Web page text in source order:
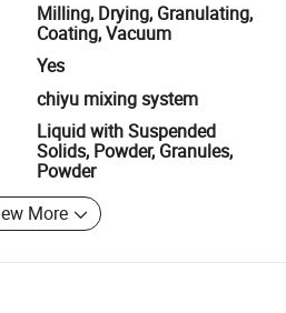
Milling, Drying, Granulating,
Coating, Vacuum
Yes
chiyu mixing system
Liquid with Suspended
Solids, Powder, Granules,
Powder
More